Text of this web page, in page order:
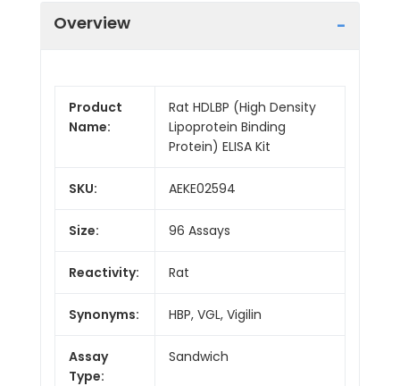
Overview
Product
Name:
Rat HDLBP (High Density
Lipoprotein Binding
Protein) ELISA Kit
SKU: AEKE02594
Size: 96 Assays
Reactivity: Rat
Synonyms: HBP, VGL, Vigilin
Assay
Type:
Sandwich